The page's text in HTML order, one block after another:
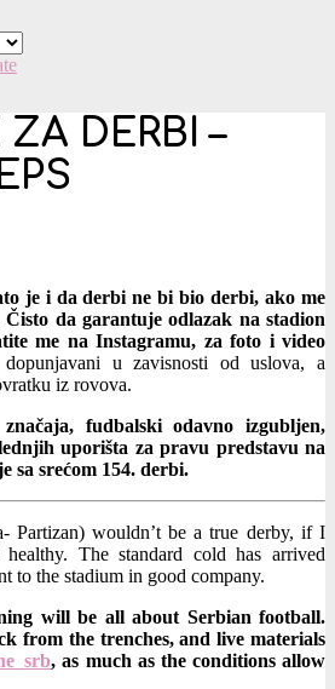
ZA DERBI –
je i da derbi ne bi bio derbi, ako me
da garantuje odlazak na stadion
me na Instagramu, za foto i video
u zavisnosti od uslova, a
iz rovova.
fudbalski odavno izgubljen,
uporišta za pravu predstavu na
srećom 154. derbi.
Partizan) wouldn’t be a true derby, if I
The standard cold has arrived
to the stadium in good company.
will be all about Serbian football.
from the trenches, and live materials
, as much as the conditions allow